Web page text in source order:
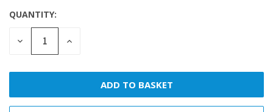
QUANTITY:
DECREASE
QUANTITY:
INCREASE